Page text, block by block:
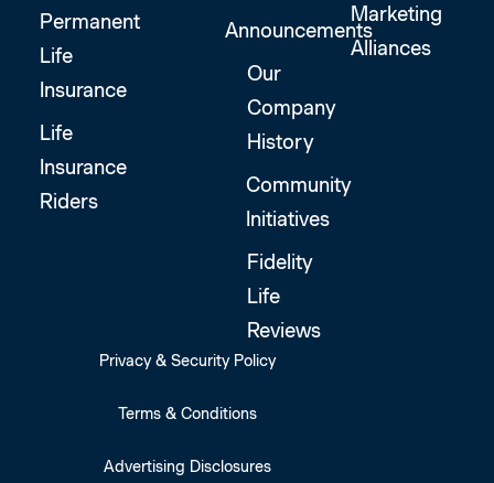
Permanent
Life
Insurance
Life
Insurance
Riders
Announcements
Our
Company
History
Community
Initiatives
Fidelity
Life
Reviews
Marketing
Alliances
Privacy & Security Policy
Terms & Conditions
Advertising Disclosures